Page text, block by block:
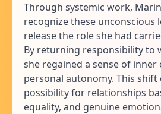
Through systemic work,
recognize these unconscious
release the role she had
By returning responsibility to
she regained a sense of inner
personal autonomy. This shift
possibility for relationships
equality, and genuine